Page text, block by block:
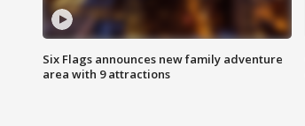
Six Flags announces new family adventure
area with 9 attractions